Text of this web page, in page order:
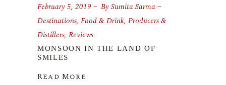
February 5, 2019 BySumita Sarma
Destinations, Food & Drink, Producers &
Distillers, Reviews
MONSOON IN THE LAND OF
SMILES
Read More